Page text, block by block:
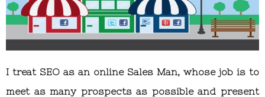
I treat SEO as an online Sales Man, whose job is to
meet as many prospects as possible and present